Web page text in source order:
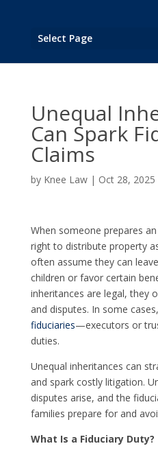
Select Page
Unequal
Can Spark
Claims
by Knee Law| Oct 28, 2025
When someone prepares
right to distribute property
often assume they can leave
children or favor certain
inheritances are legal, they
and disputes. In some
fiduciaries—executors or
duties.
Unequal inheritances can
and spark costly litigation.
disputes arise, and the
families prepare for and
What Is a Fiduciary Duty?